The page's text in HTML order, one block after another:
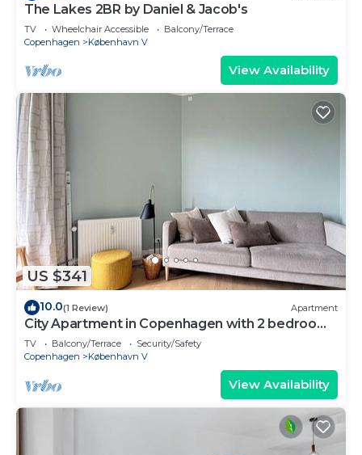
The Lakes 2BR by Daniel & Jacob's
TV Wheelchair Accessible
Balcony/Terrace
Copenhagen
København V
View Availability
US $341
10.0(1 Review) Apartment
City Apartment in Copenhagen with 2 bedrooms
sleeps 2
TV Balcony/Terrace
Security/Safety
Copenhagen
København V
View Availability